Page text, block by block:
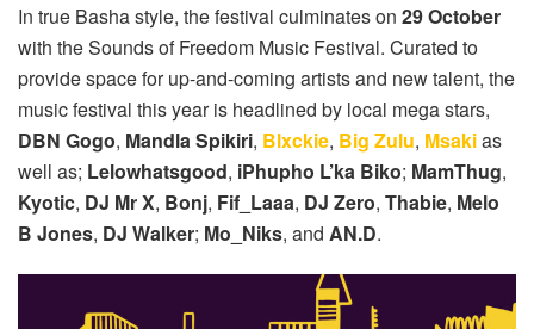
In true Basha style, the festival culminates on 29 October
with the Sounds of Freedom Music Festival. Curated to
provide space for up-and-coming artists and new talent, the
music festival this year is headlined by local mega stars,
DBN Gogo, Mandla Spikiri, Blxckie, Big Zulu, Msakias
well as; Lelowhatsgood, iPhupho L’ka Biko; MamThug,
Kyotic, DJ Mr X, Bonj, Fif_Laaa, DJ Zero, Thabie, Melo
B Jones, DJ Walker; Mo_Niks, and AN.D.